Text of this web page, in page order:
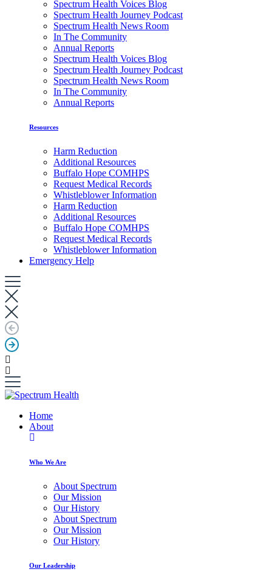
Spectrum Health Voices Blog
Spectrum Health Journey Podcast
Spectrum Health News Room
In The Community
Annual Reports
Spectrum Health Voices Blog
Spectrum Health Journey Podcast
Spectrum Health News Room
In The Community
Annual Reports
Resources
Harm Reduction
Additional Resources
Buffalo Hope COMHPS
Request Medical Records
Whistleblower Information
Harm Reduction
Additional Resources
Buffalo Hope COMHPS
Request Medical Records
Whistleblower Information
Emergency Help
Home
About
Who We Are
About Spectrum
Our Mission
Our History
About Spectrum
Our Mission
Our History
Our Leadership